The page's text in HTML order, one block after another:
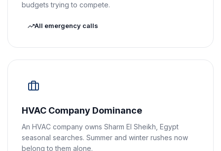
budgets trying to compete.
All emergency calls
HVAC Company Dominance
An HVAC company owns Sharm El Sheikh, Egypt
seasonal searches. Summer and winter rushes now
belong to them alone.